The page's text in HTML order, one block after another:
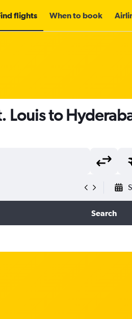
flights When to book
Louis to
Search